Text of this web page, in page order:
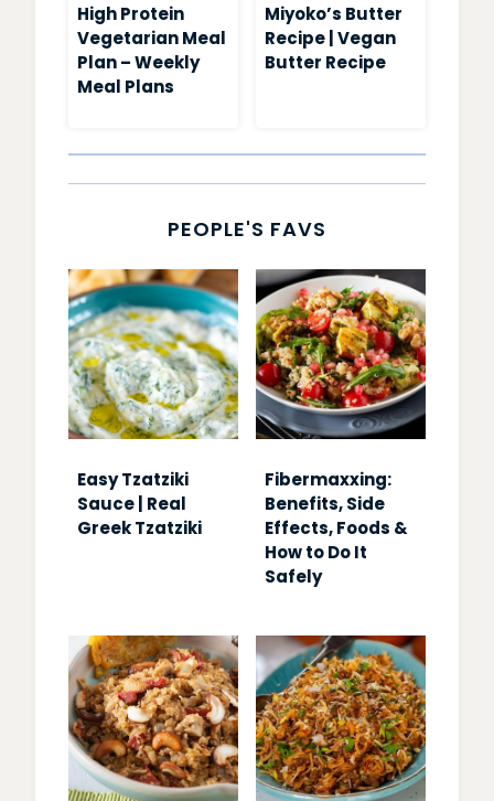
High Protein
Vegetarian Meal
Plan – Weekly
Meal Plans
Miyoko’s Butter
Recipe | Vegan
Butter Recipe
PEOPLE'S FAVS
Easy Tzatziki
Sauce | Real
Greek Tzatziki
Fibermaxxing:
Benefits, Side
Effects, Foods &
How to Do It
Safely